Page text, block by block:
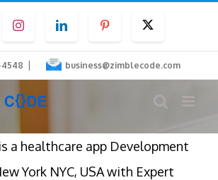
InstagramLinkedInPinterest
4548 | business@zimblecode.com
a healthcare app Development
York NYC, USA with Expert